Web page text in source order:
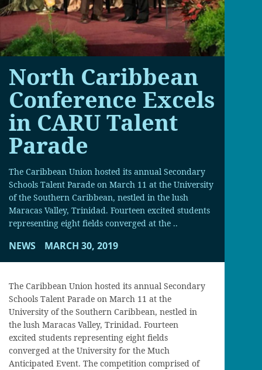
North Caribbean
Conference Excels
in CARU Talent
Parade
The Caribbean Union hosted its annual Secondary
Schools Talent Parade on March 11 at the University
of the Southern Caribbean, nestled in the lush
Maracas Valley, Trinidad. Fourteen excited students
representing eight fields converged at the ..
NEWS MARCH 30, 2019
The Caribbean Union hosted its annual Secondary
Schools Talent Parade on March 11 at the
University of the Southern Caribbean, nestled in
the lush Maracas Valley, Trinidad. Fourteen
excited students representing eight fields
converged at the University for the Much
Anticipated Event. The competition comprised of